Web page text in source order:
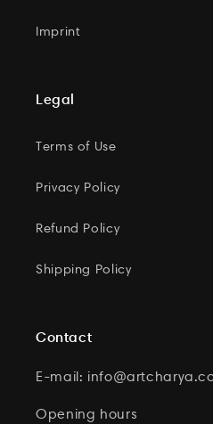
Imprint
Legal
Terms of Use
Privacy Policy
Refund Policy
Shipping Policy
Contact
E-mail:
Opening hours